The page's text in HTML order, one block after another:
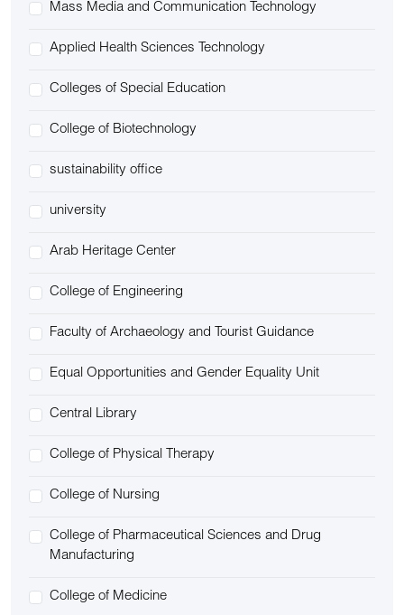
Mass Media and Communication Technology
Applied Health Sciences Technology
Colleges of Special Education
College of Biotechnology
sustainability office
university
Arab Heritage Center
College of Engineering
Faculty of Archaeology and Tourist Guidance
Equal Opportunities and Gender Equality Unit
Central Library
College of Physical Therapy
College of Nursing
College of Pharmaceutical Sciences and Drug
Manufacturing
College of Medicine